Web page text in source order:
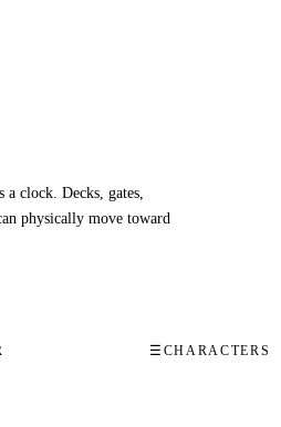
a clock. Decks, gates,
physically move toward
☰ CHARACTERS